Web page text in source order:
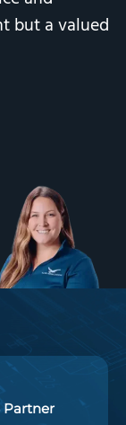
but a valued
Partner